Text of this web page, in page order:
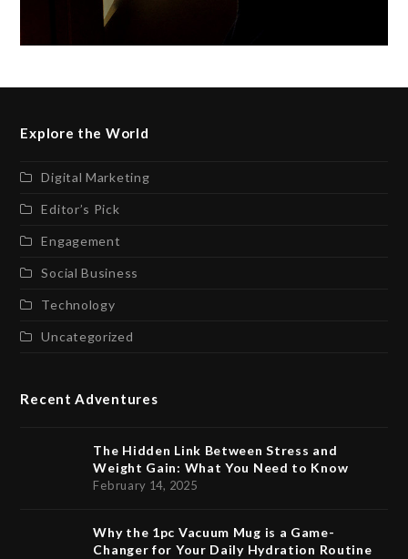
Explore the World
Digital Marketing
Editor’s Pick
Engagement
Social Business
Technology
Uncategorized
Recent Adventures
The Hidden Link Between Stress and
Weight Gain: What You Need to Know
February 14, 2025
Why the 1pc Vacuum Mug is a Game-
Changer for Your Daily Hydration Routine